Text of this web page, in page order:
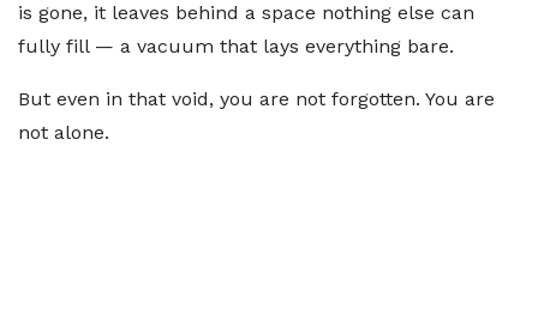
is gone, it leaves behind a space nothing else can
fully fill — a vacuum that lays everything bare.
But even in that void, you are not forgotten. You are
not alone.